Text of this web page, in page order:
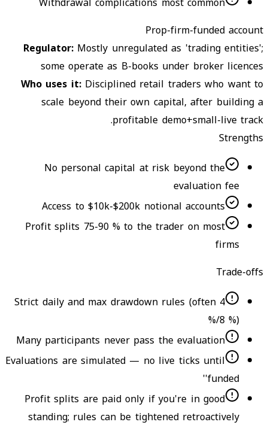
Prop-firm-funded account
Regulator: Mostly unregulated as 'trading entities';
some operate as B-books under broker licences
Who uses it: Disciplined retail traders who want to
scale beyond their own capital, after building a
profitable demo+small-live track.
Strengths
No personal capital at risk beyond the
evaluation fee
Access to $10k-$200k notional accounts
Profit splits 75-90 % to the trader on most
firms
Trade-offs
Strict daily and max drawdown rules (often 4
%/8 %)
Many participants never pass the evaluation
Evaluations are simulated — no live ticks until
'funded'
Profit splits are paid only if you're in good
standing; rules can be tightened retroactively